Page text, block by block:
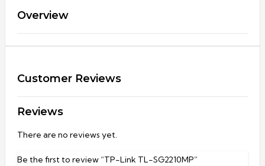
Overview
Customer Reviews
Reviews
There are no reviews yet.
Be the first to review “TP-Link TL-SG2210MP”